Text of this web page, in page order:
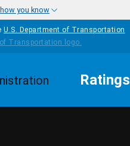
you know
U.S. Department of Transportation
Ratings